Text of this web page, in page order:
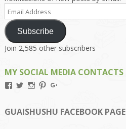
Email
Address
Subscribe
Join 2,585 other subscribers
MY SOCIAL MEDIA CONTACTS
View
on
Facebook
View
on
Twitter
View
on
Instagram
View
on
Pinterest
on
Google+
GUAISHUSHU FACEBOOK PAGE